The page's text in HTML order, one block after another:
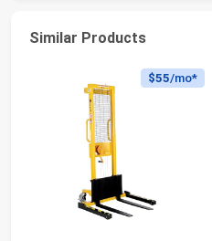
Similar Products
$55/mo*